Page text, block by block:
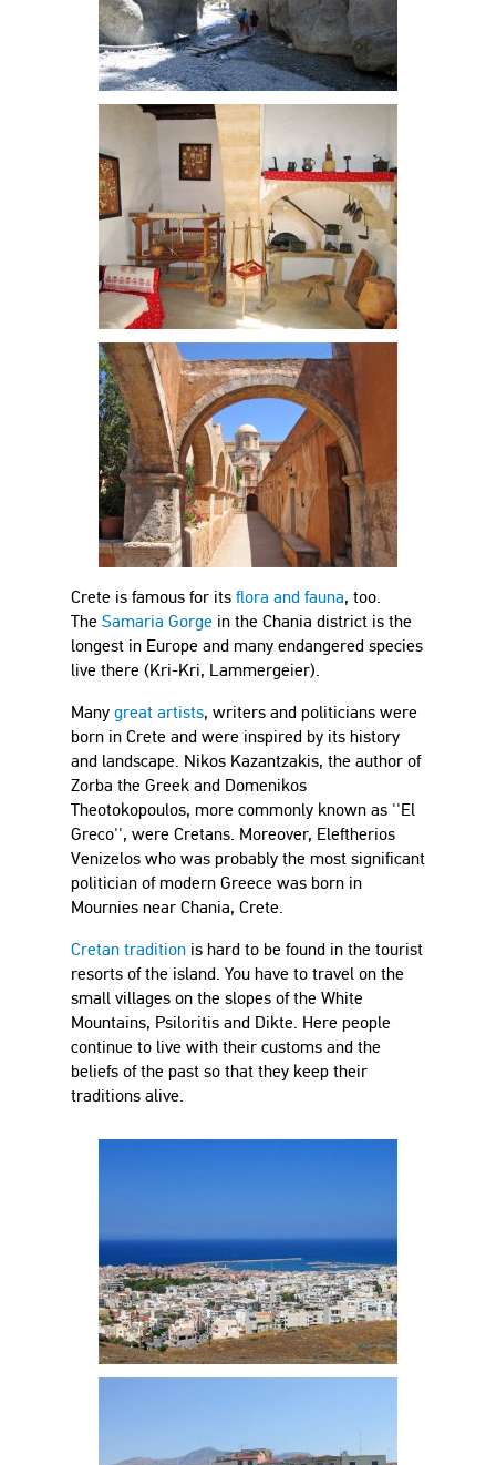
Crete is famous for its flora and fauna, too.
The Samaria Gorge in the Chania district is the
longest in Europe and many endangered species
live there (Kri-Kri, Lammergeier).
Many great artists, writers and politicians were
born in Crete and were inspired by its history
and landscape. Nikos Kazantzakis, the author of
Zorba the Greek and Domenikos
Theotokopoulos, more commonly known as ''El
Greco'', were Cretans. Moreover, Eleftherios
Venizelos who was probably the most significant
politician of modern Greece was born in
Mournies near Chania, Crete.
Cretan tradition is hard to be found in the tourist
resorts of the island. You have to travel on the
small villages on the slopes of the White
Mountains, Psiloritis and Dikte. Here people
continue to live with their customs and the
beliefs of the past so that they keep their
traditions alive.